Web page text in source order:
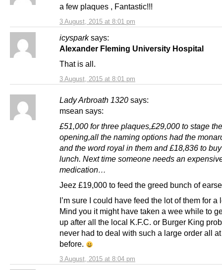
3 August, 2015 at 8:01 pm
a few plaques , Fantastic!!!
icyspark says:
3 August, 2015 at 8:01 pm
Alexander Fleming University Hospital
That is all.
Lady Arbroath 1320 says:
3 August, 2015 at 8:04 pm
msean says:
£51,000 for three plaques,£29,000 to stage the
opening,all the naming options had the
and the word royal in them and £18,836 to
lunch. Next time someone needs an
medication…
Jeez £19,000 to feed the greed bunch of
I’m sure I could have feed the lot of them for a
Mind you it might have taken a wee while to
up after all the local K.F.C. or Burger King
never had to deal with such a large order all
before.